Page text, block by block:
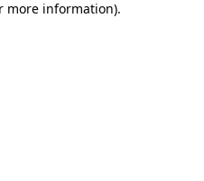
more information).